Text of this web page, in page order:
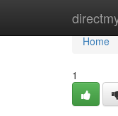
Home
Home
1